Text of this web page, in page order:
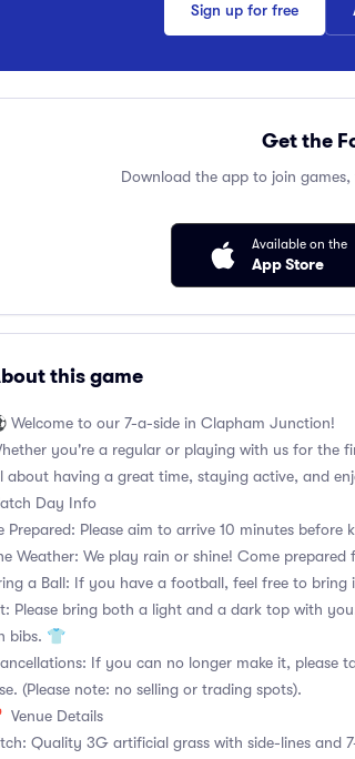
Sign up for free
Get the
Download the app to join
Available on the
App Store
this game
Welcome to our 7-a-side in Clapham Junction!
you're a regular or playing with us for the
about having a great time, staying active, and
Day Info
Prepared: Please aim to arrive 10 minutes
Weather: We play rain or shine! Come
a Ball: If you have a football, feel free to bring
Please bring both a light and a dark top with
bibs. 👕
If you can no longer make it, please
(Please note: no selling or trading spots).
Venue Details
Quality 3G artificial grass with side-lines and